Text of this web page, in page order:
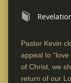
Pastor Kevin
appeal to
of Christ, we
return of our